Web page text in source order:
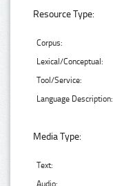
Resource Type:
Corpus:
Lexical/Conceptual:
Tool/Service:
Language Description:
Media Type:
Text:
Audio: